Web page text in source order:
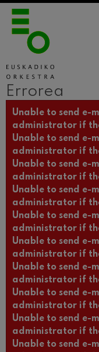
Errorea
Errore mezua
Unable to send e-
administrator if
Unable to send e-
administrator if
Unable to send e-
administrator if
Unable to send e-
administrator if
Unable to send e-
administrator if
Unable to send e-
administrator if
Unable to send e-
administrator if
Unable to send e-
administrator if
Unable to send e-
administrator if
Unable to send e-